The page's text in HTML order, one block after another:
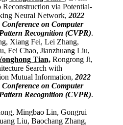
Reconstruction via Potential-
Neural Network, 2022
on Computer
Recognition (CVPR).
Xiang Fei, Lei Zhang,
Fei Chao, Jianzhuang Liu,
Tian,Rongrong Ji,
Search with
Mutual Information, 2022
on Computer
Recognition (CVPR).
Mingbao Lin, Gongrui
Liu, Baochang Zhang,